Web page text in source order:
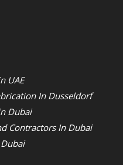
UAE
In Dusseldorf
Dubai
Contractors In Dubai